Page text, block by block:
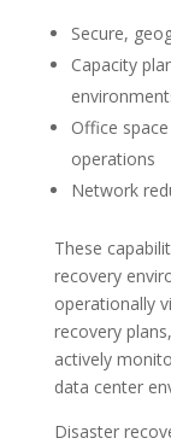
Secure,
Capacity
Office
operations
Network
These
recovery
operationally
recovery
actively
data center
Disaster